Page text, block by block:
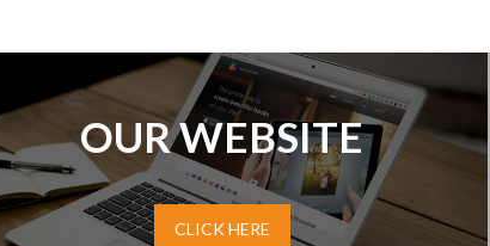
OUR WEBSITE
CLICK HERE